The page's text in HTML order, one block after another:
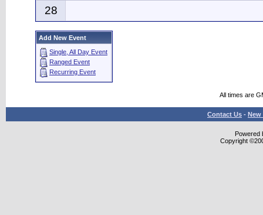
28
Add New Event
Single, All Day Event
Ranged Event
Recurring Event
All times are
Contact Us - New
Powered
Copyright